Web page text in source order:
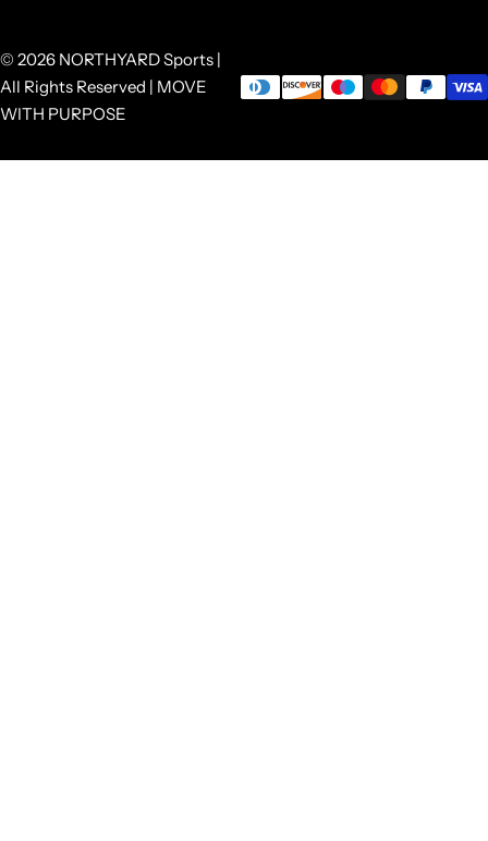
© 2026 NORTHYARD Sports |
All Rights Reserved | MOVE
WITH PURPOSE